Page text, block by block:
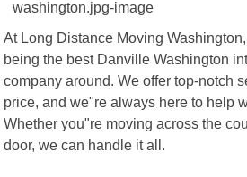
At Long Distance Moving
being the best Danville Washington
company around. We offer top-notch
price, and we"re always here to help
Whether you"re moving across the
door, we can handle it all.